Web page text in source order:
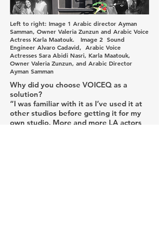
Left to right: Image 1 Arabic director Ayman
Samman, Owner Valeria Zunzun and Arabic Voice
Actress Karla Maatouk. Image 2 Sound
Engineer Alvaro Cadavid, Arabic Voice
Actresses Sara Abidi Nasri, Karla Maatouk,
Owner Valeria Zunzun, and Arabic Director
Ayman Samman
Why did you choose VOICEQ as a
solution?
“I was familiar with it as I’ve used it at
other studios before getting it for my
own studio. More and more LA actors